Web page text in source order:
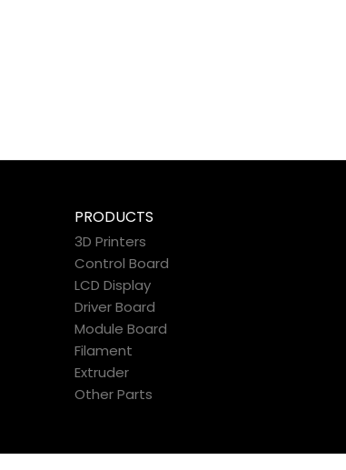
PRODUCTS
3D Printers
Control Board
LCD Display
Driver Board
Module Board
Filament
Extruder
Other Parts